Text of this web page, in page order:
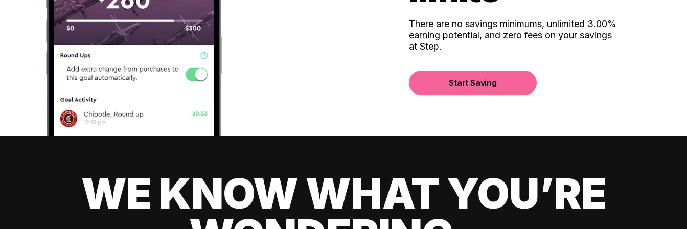
There are no savings minimums, unlimited 3.00%
earning potential, and zero fees on your savings
at Step.
Start Saving
WE KNOW WHAT YOU’RE